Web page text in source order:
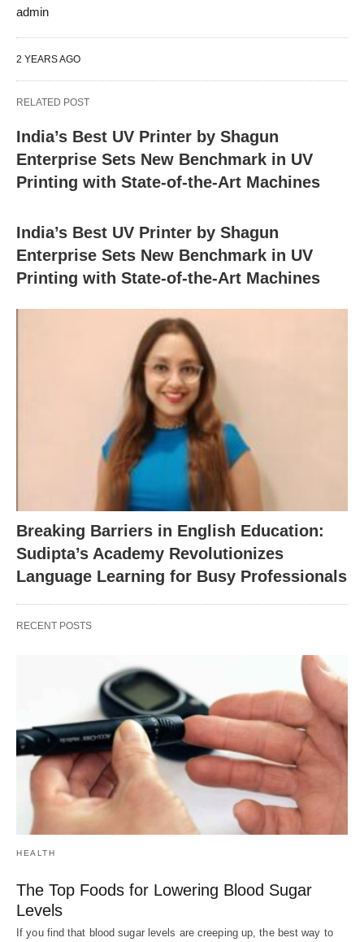
admin
2 YEARS AGO
RELATED POST
India’s Best UV Printer by Shagun
Enterprise Sets New Benchmark in UV
Printing with State-of-the-Art Machines
India’s Best UV Printer by Shagun
Enterprise Sets New Benchmark in UV
Printing with State-of-the-Art Machines
Breaking Barriers in English Education:
Sudipta’s Academy Revolutionizes
Language Learning for Busy Professionals
RECENT POSTS
HEALTH
The Top Foods for Lowering Blood Sugar
Levels
If you find that blood sugar levels are creeping up, the best way to